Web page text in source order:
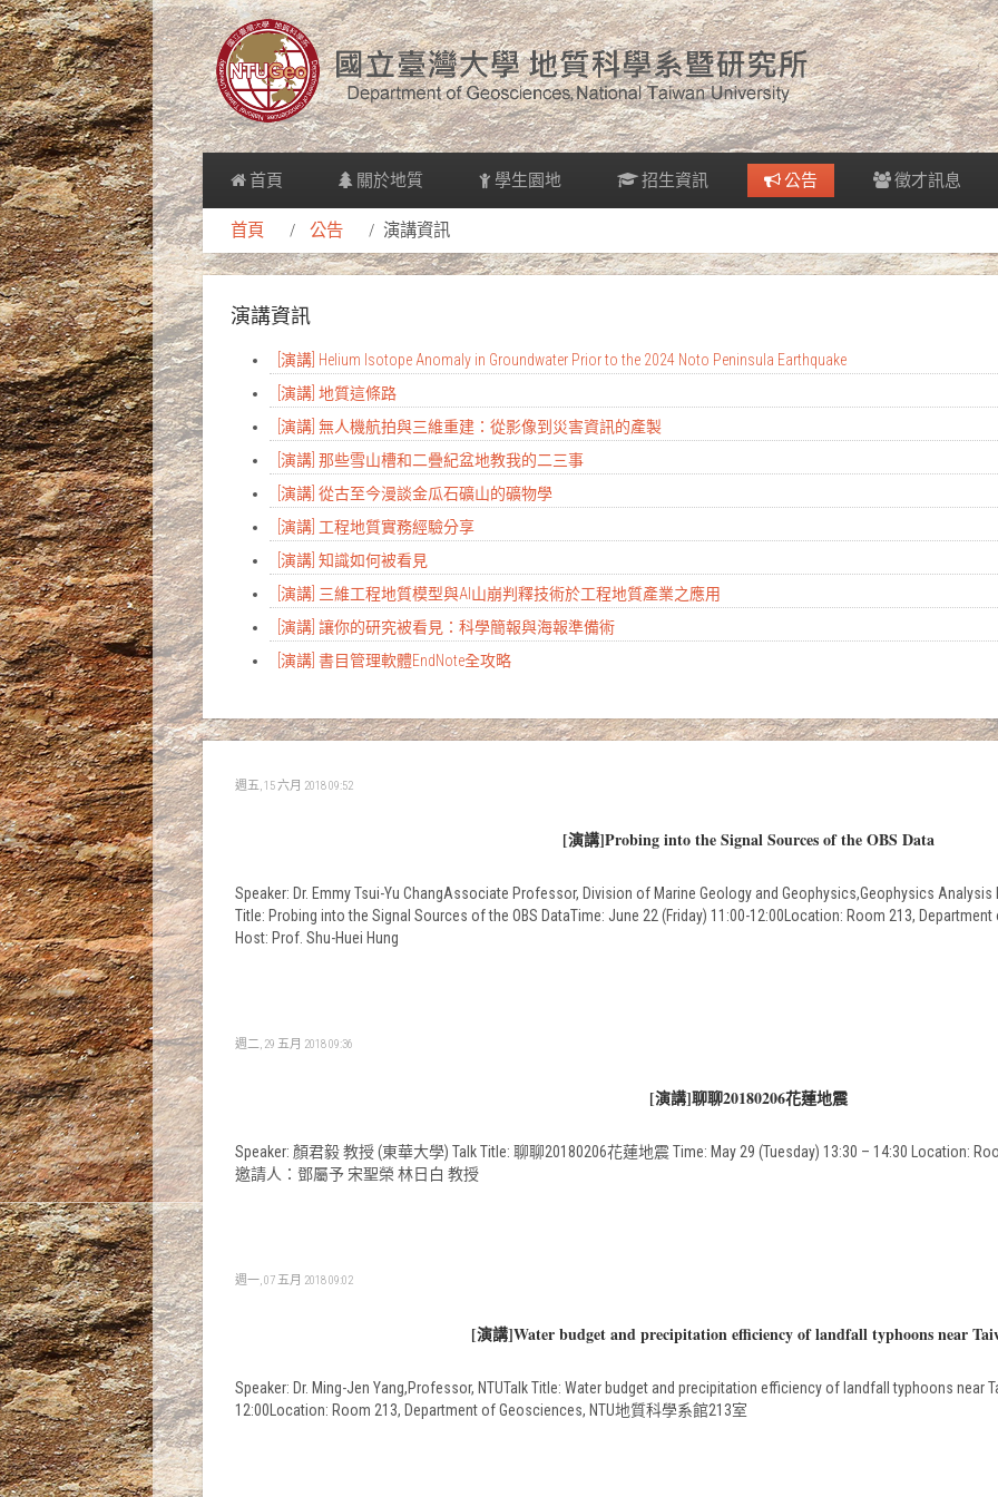
首頁 關於地質 學生園地 招生資訊 公告 徵才訊息
首頁 公告 演講資訊
演講資訊
[演講] Helium Isotope Anomaly in Groundwater Prior to the 2024 Noto Peninsula Earthquake
[演講] 地質這條路
[演講] 無人機航拍與三維重建：從影像到災害資訊的產製
[演講] 那些雪山槽和二疊紀盆地教我的二三事
[演講] 從古至今漫談金瓜石礦山的礦物學
[演講] 工程地質實務經驗分享
[演講] 知識如何被看見
[演講] 三維工程地質模型與AI山崩判釋技術於工程地質產業之應用
[演講] 讓你的研究被看見：科學簡報與海報準備術
[演講] 書目管理軟體EndNote全攻略
週五, 15 六月 2018 09:52
[演講]Probing into the Signal Sources of the OBS Data
Speaker: Dr. Emmy Tsui-Yu ChangAssociate Professor, Division of Marine Geology and Geophysics,Geophysics Analysis
Title: Probing into the Signal Sources of the OBS DataTime: June 22 (Friday) 11:00-12:00Location: Room 213,
Host: Prof. Shu-Huei Hung
週二, 29 五月 2018 09:36
[演講]聊聊20180206花蓮地震
Speaker: 顏君毅 教授 (東華大學) Talk Title: 聊聊20180206花蓮地震 Time: May 29 (Tuesday) 13:30 – 14:30 Location:
邀請人：鄧屬予 宋聖榮 林日白 教授
週一, 07 五月 2018 09:02
[演講]Water budget and precipitation efficiency of landfall typhoons near
Speaker: Dr. Ming-Jen Yang,Professor, NTUTalk Title: Water budget and precipitation efficiency of landfall typhoons near
12:00Location: Room 213, Department of Geosciences, NTU地質科學系館213室